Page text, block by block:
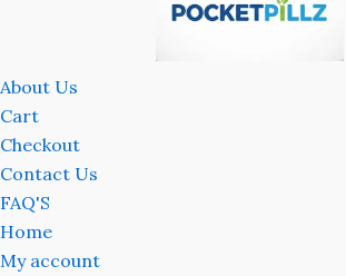
About Us
Cart
Checkout
Contact Us
FAQ'S
Home
My account